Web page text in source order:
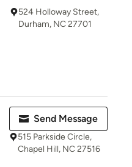
524 Holloway Street,
Durham, NC 27701
Send Message
515 Parkside Circle,
Chapel Hill, NC 27516